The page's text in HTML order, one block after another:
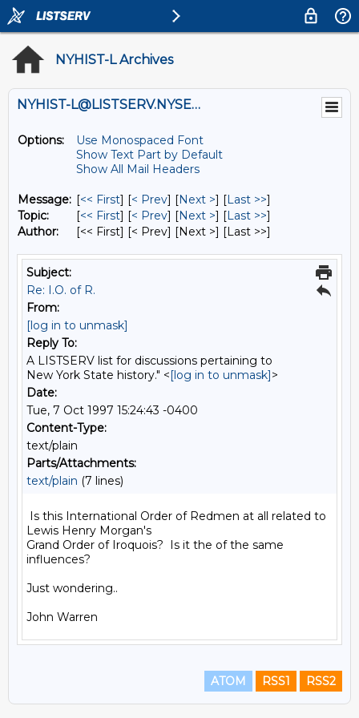
NYHIST-L Archives
NYHIST-L@LISTSERV.NYSED.GOV
Options:
Use Monospaced Font
Show Text Part by Default
Show All Mail Headers
Message: [<< First] [< Prev] [Next >] [Last >>]
Topic:
[<< First] [< Prev] [Next >] [Last >>]
Author:
[<< First] [< Prev] [Next >] [Last >>]
Subject:
Re: I.O. of R.
From:
[log in to unmask]
Reply To:
A LISTSERV list for discussions pertaining to
New York State history." <[log in to unmask]>
Date:
Tue, 7 Oct 1997 15:24:43 -0400
Content-Type:
text/plain
Parts/Attachments:
text/plain (7 lines)
Is this International Order of Redmen at all related to
Lewis Henry Morgan's
Grand Order of Iroquois?  Is it the of the same
influences?
Just wondering..
ATOM RSS1 RSS2